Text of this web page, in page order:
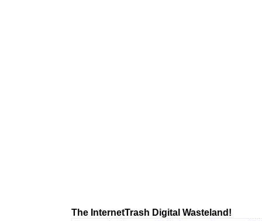
The InternetTrash Digital Wasteland!